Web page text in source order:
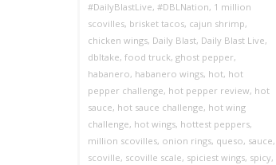
#DailyBlastLive, #DBLNation, 1 million
scovilles, brisket tacos, cajun shrimp,
chicken wings, Daily Blast, Daily Blast Live,
dbltake, food truck, ghost pepper,
habanero, habanero wings, hot, hot
pepper challenge, hot pepper review, hot
sauce, hot sauce challenge, hot wing
challenge, hot wings, hottest peppers,
million scovilles, onion rings, queso, sauce,
scoville, scoville scale, spiciest wings, spicy,